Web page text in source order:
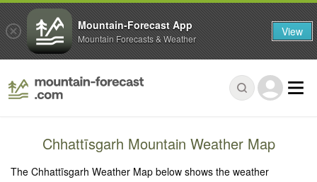
Chhattīsgarh Mountain Weather Map
The Chhattīsgarh Weather Map below shows the weather
Mountain-Forecast App
Mountain Forecasts & Weather View